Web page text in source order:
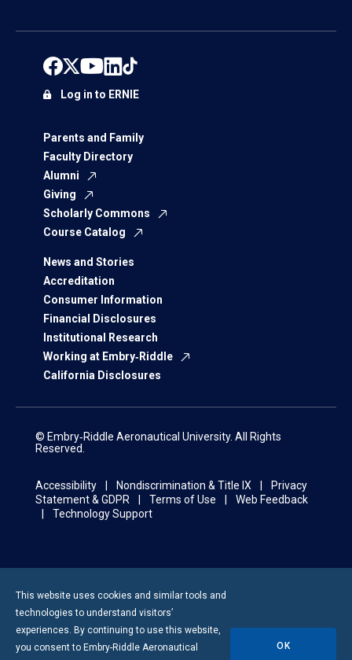
Parents and Family
Faculty Directory
Alumni
Giving
Scholarly Commons
Course Catalog
News and Stories
Accreditation
Consumer Information
Financial Disclosures
Institutional Research
Working at Embry‑Riddle
California Disclosures
Log in to ERNIE
© Embry‑Riddle Aeronautical University. All Rights
Reserved.
Accessibility Nondiscrimination & Title IX
Privacy
Statement & GDPR
Terms of Use
Web Feedback
Technology Support
This website uses cookies and similar tools and
technologies to understand visitors’
experiences. By continuing to use this website,
you consent to Embry-Riddle Aeronautical
OK